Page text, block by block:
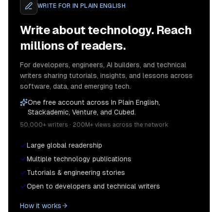
WRITE FOR IN PLAIN ENGLISH
Write about technology. Reach
millions of readers.
For developers, engineers, AI builders, and technical
writers sharing tutorials, insights, and lessons across
software, data, and emerging tech.
One free account across In Plain English,
Stackademic, Venture, and Cubed.
50,000+ writers · 200M+ views across the network
Large global readership
Multiple technology publications
Tutorials & engineering stories
Open to developers and technical writers
How it works